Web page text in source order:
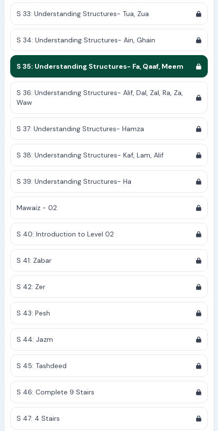
S 33: Understanding Structures- Tua, Zua
S 34: Understanding Structures- Ain, Ghain
S 35: Understanding Structures- Fa, Qaaf, Meem
S 36: Understanding Structures- Alif, Dal, Zal, Ra, Za,
Waw
S 37: Understanding Structures- Hamza
S 38: Understanding Structures- Kaf, Lam, Alif
S 39: Understanding Structures- Ha
Mawaiz - 02
S 40: Introduction to Level 02
S 41: Zabar
S 42: Zer
S 43: Pesh
S 44: Jazm
S 45: Tashdeed
S 46: Complete 9 Stairs
S 47: 4 Stairs